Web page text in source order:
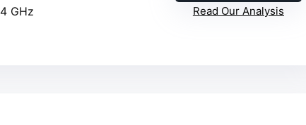
GHz
Read Our Analysis